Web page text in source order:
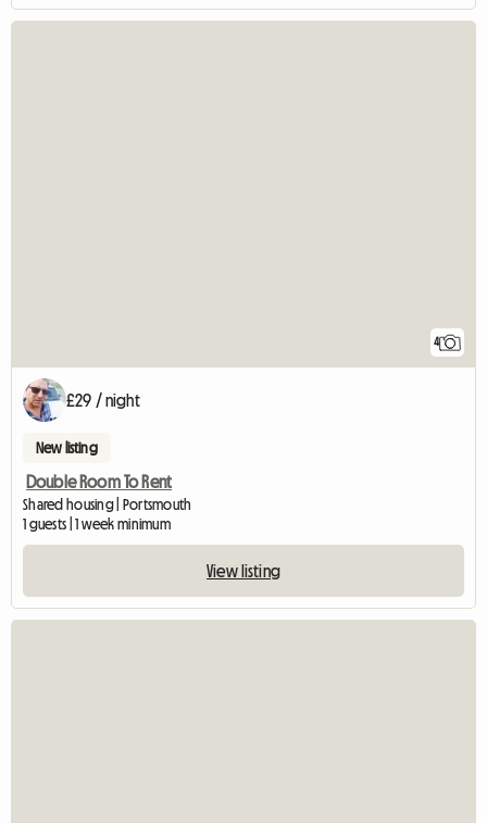
4
£29 / night
New listing
Double Room To Rent
Shared housing | Portsmouth
1 guests | 1 week minimum
View listing